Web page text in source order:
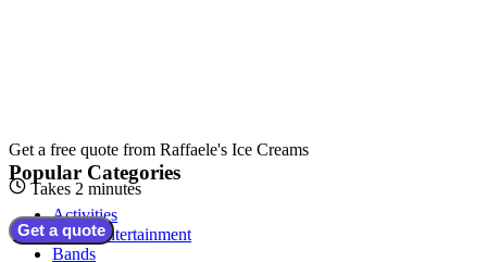
Get a free quote from Raffaele's Ice Creams
Takes 2 minutes
Get a quote
Popular Categories
Activities
Adult Entertainment
Bands